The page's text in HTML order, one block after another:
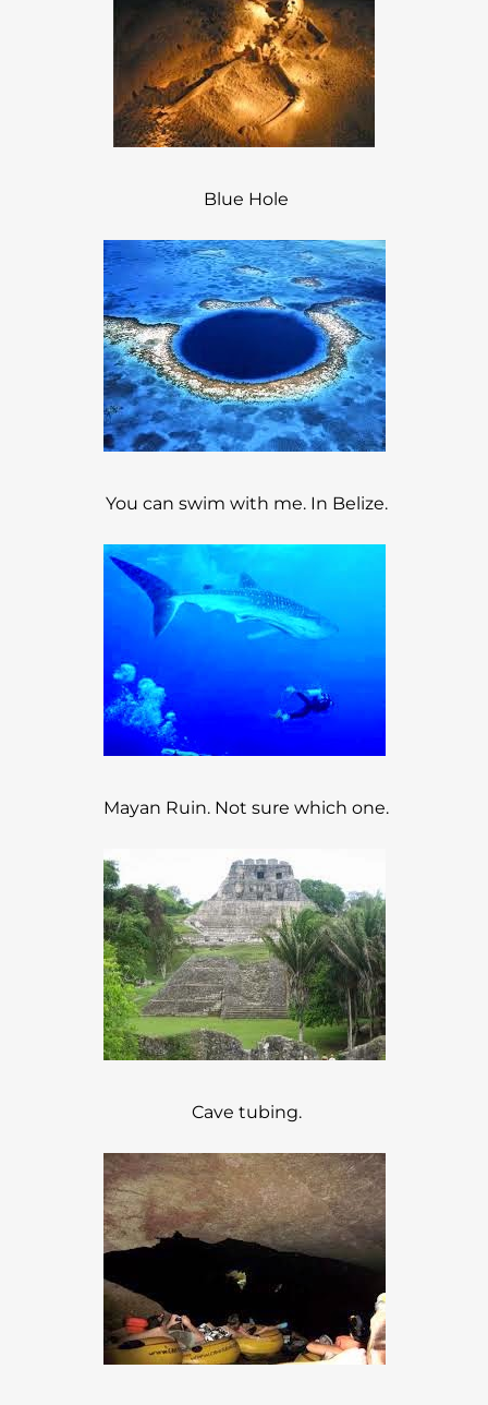
Blue Hole
You can swim with me. In Belize.
Mayan Ruin. Not sure which one.
Cave tubing.